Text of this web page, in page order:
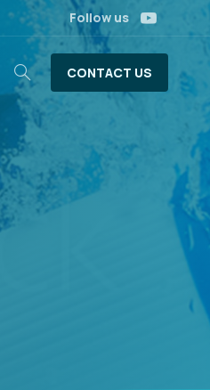
Follow us
CONTACT US